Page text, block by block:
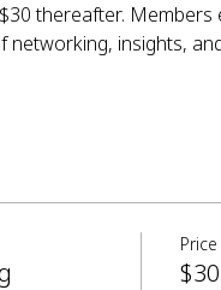
thereafter.
insights,
Price